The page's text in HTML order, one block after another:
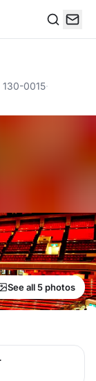
0015·
See all 5 photos